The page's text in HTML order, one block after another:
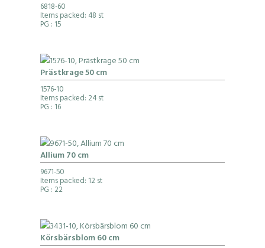
6818-60
Items packed: 48 st
PG : 15
Prästkrage 50 cm
1576-10
Items packed: 24 st
PG : 16
Allium 70 cm
9671-50
Items packed: 12 st
PG : 22
Körsbärsblom 60 cm